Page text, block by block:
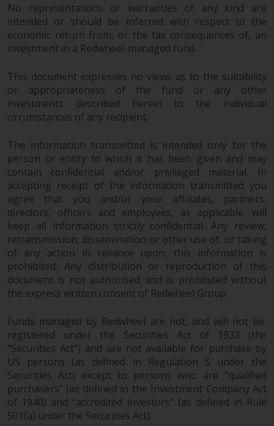
No representations or warranties of any kind are
intended or should be inferred with respect to the
economic return from, or the tax consequences of, an
investment in a Redwheel-managed fund.
This document expresses no views as to the suitability
or appropriateness of the fund or any other
investments described herein to the individual
circumstances of any recipient.
The information transmitted is intended only for the
person or entity to which it has been given and may
contain confidential and/or privileged material. In
accepting receipt of the information transmitted you
agree that you and/or your affiliates, partners,
directors, officers and employees, as applicable, will
keep all information strictly confidential. Any review,
retransmission, dissemination or other use of, or taking
of any action in reliance upon, this information is
prohibited. Any distribution or reproduction of this
document is not authorised and is prohibited without
the express written consent of Redwheel Group.
Funds managed by Redwheel are not, and will not be,
registered under the Securities Act of 1933 (the
“Securities Act”) and are not available for purchase by
US persons (as defined in Regulation S under the
Securities Act) except to persons who are “qualified
purchasers” (as defined in the Investment Company Act
of 1940) and “accredited investors” (as defined in Rule
501(a) under the Securities Act).